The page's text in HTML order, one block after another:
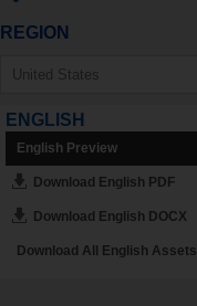
REGION
ENGLISH
English Preview
Download English PDF
Download English DOCX
Download All English Assets